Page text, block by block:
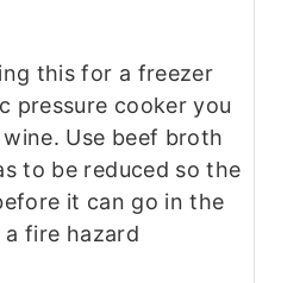
this for a freezer
pressure cooker you
Use beef broth
to be reduced so the
it can go in the
fire hazard